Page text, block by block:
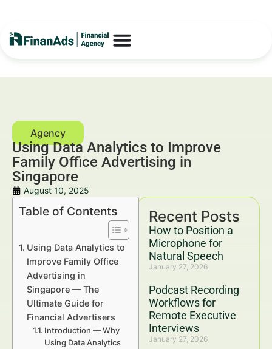
Using Data Analytics to Improve
Family Office Advertising in
Singapore
August 10, 2025
Recent Posts
How to Position a
Microphone for
Natural Speech
January 27, 2026
Podcast Recording
Workflows for
Remote Executive
Interviews
January 27, 2026
Table of Contents
Using Data Analytics to
Improve Family Office
Advertising in
Singapore — The
Ultimate Guide for
Financial Advertisers
Introduction — Why
Using Data Analytics